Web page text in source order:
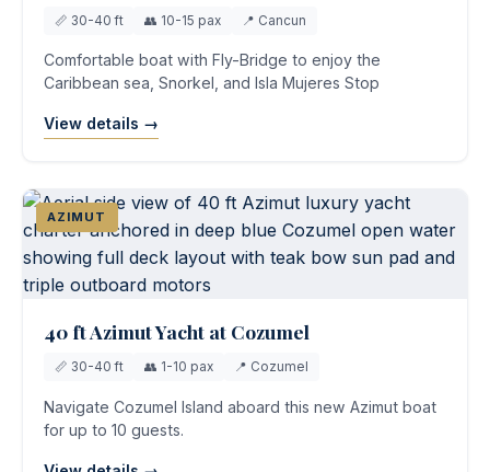
📏 30-40 ft 👥 10-15 pax 📍 Cancun
Comfortable boat with Fly-Bridge to enjoy the
Caribbean sea, Snorkel, and Isla Mujeres Stop
View details →
AZIMUT
40 ft Azimut Yacht at Cozumel
📏 30-40 ft 👥 1-10 pax 📍 Cozumel
Navigate Cozumel Island aboard this new Azimut boat
for up to 10 guests.